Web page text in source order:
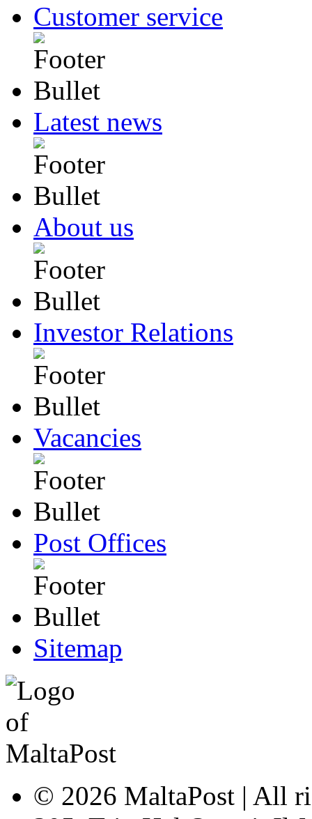
Customer service
Latest news
About us
Investor Relations
Vacancies
Post Offices
Sitemap
© 2026 MaltaPost | All